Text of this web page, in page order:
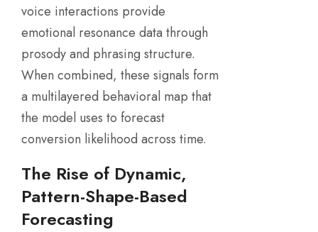
voice interactions provide
emotional resonance data through
prosody and phrasing structure.
When combined, these signals form
a multilayered behavioral map that
the model uses to forecast
conversion likelihood across time.
The Rise of Dynamic,
Pattern-Shape-Based
Forecasting